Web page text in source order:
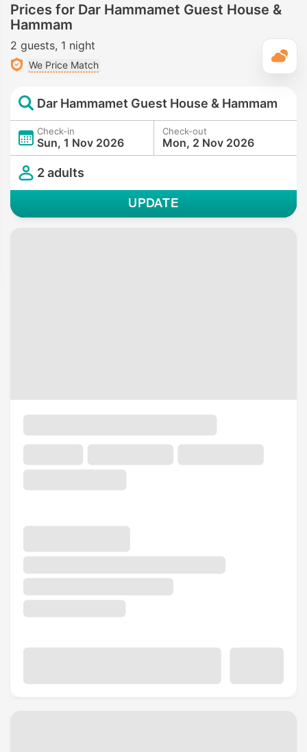
Prices for Dar Hammamet Guest House &
Hammam
2 guests 1 night
We Price Match
Dar Hammamet Guest House & Hammam
Check-in
Sun, 1 Nov 2026
Check-out
Mon, 2 Nov 2026
2 adults
UPDATE